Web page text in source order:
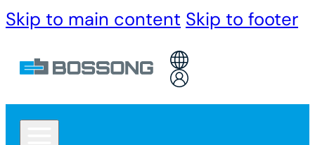
Skip to main content Skip to footer